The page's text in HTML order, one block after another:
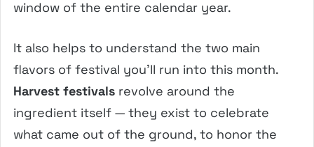
window of the entire calendar year.
It also helps to understand the two main
flavors of festival you’ll run into this month.
Harvest festivals revolve around the
ingredient itself — they exist to celebrate
what came out of the ground, to honor the